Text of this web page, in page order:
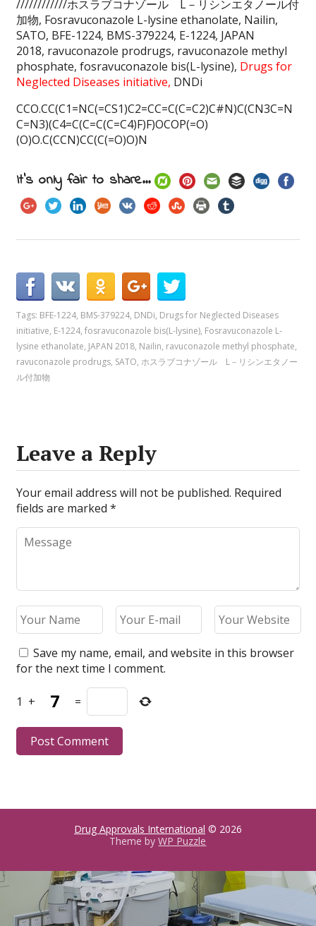
////////////ホスラブコナゾール L－リシンエタノール付
加物, Fosravuconazole L-lysine ethanolate, Nailin,
SATO, BFE-1224, BMS-379224, E-1224, JAPAN
2018, ravuconazole prodrugs, ravuconazole methyl
phosphate, fosravuconazole bis(L-lysine), Drugs for
Neglected Diseases initiative, DNDi
CCO.CC(C1=NC(=CS1)C2=CC=C(C=C2)C#N)C(CN3C=N
C=N3)(C4=C(C=C(C=C4)F)F)OCOP(=O)
(O)O.C(CCN)CC(C(=O)O)N
It's only fair to share...
Tags: BFE-1224, BMS-379224, DNDi, Drugs for Neglected Diseases
initiative, E-1224,fosravuconazole bis(L-lysine), Fosravuconazole L-
lysine ethanolate, JAPAN 2018, Nailin, ravuconazole methyl phosphate,
ravuconazole prodrugs, SATO,ホスラブコナゾール L－リシンエタノー
ル付加物
Leave a Reply
Your email address will not be published. Required
fields are marked*
Save my name, email, and website in this browser
for the next time I comment.
1 + =
Drug Approvals International © 2026
Theme byWP Puzzle